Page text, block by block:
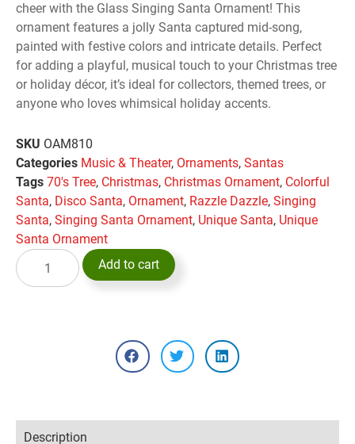
cheer with the Glass Singing Santa Ornament! This
ornament features a jolly Santa captured mid-song,
painted with festive colors and intricate details. Perfect
for adding a playful, musical touch to your Christmas tree
or holiday décor, it’s ideal for collectors, themed trees, or
anyone who loves whimsical holiday accents.
SKU OAM810
Categories Music & Theater, Ornaments, Santas
Tags 70's Tree, Christmas, Christmas Ornament, Colorful
Santa, Disco Santa, Ornament, Razzle Dazzle, Singing
Santa, Singing Santa Ornament, Unique Santa, Unique
Santa Ornament
Add to cart
Description